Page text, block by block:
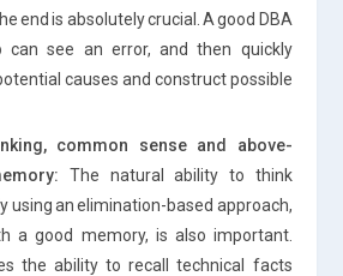
end is absolutely crucial. A good DBA
can see an error, and then quickly
causes and construct possible
common sense and above-
The natural ability to think
using an elimination-based approach,
a good memory, is also important.
the ability to recall technical facts